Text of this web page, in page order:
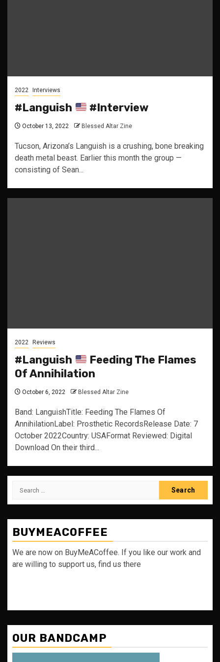
2022 Interviews
#Languish #Interview
October 13, 2022 Blessed Altar Zine
Tucson, Arizona’s Languish is a crushing, bone breaking
death metal beast. Earlier this month the group —
consisting of Sean...
2022 Reviews
#Languish
Feeding The Flames
Of Annihilation
October 6, 2022 Blessed Altar Zine
Band: LanguishTitle: Feeding The Flames Of
AnnihilationLabel: Prosthetic RecordsRelease Date: 7
October 2022Country: USAFormat Reviewed: Digital
Download On their third...
Search
BUYMEACOFFEE
We are now on BuyMeACoffee. If you like our work and
are willing to support us, find us there
OUR BANDCAMP